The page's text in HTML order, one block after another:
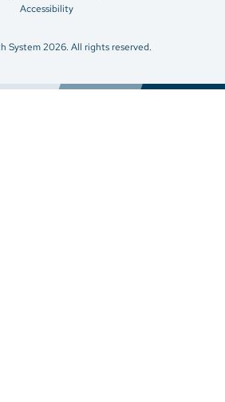
Accessibility
System 2026. All rights reserved.